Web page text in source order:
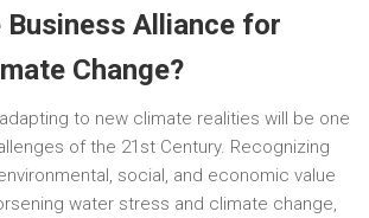
Alliance for
Change?
to new climate realities will be one
of the 21st Century. Recognizing
social, and economic value
water stress and climate change,